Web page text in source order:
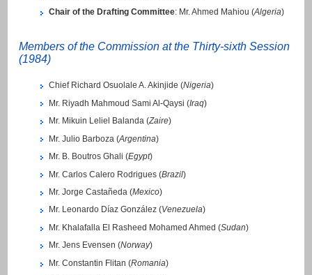
Chair of the Drafting Committee: Mr. Ahmed Mahiou (Algeria)
Members of the Commission at the Thirty-sixth Session
(1984)
Chief Richard Osuolale A. Akinjide (Nigeria)
Mr. Riyadh Mahmoud Sami Al-Qaysi (Iraq)
Mr. Mikuin Leliel Balanda (Zaire)
Mr. Julio Barboza (Argentina)
Mr. B. Boutros Ghali (Egypt)
Mr. Carlos Calero Rodrigues (Brazil)
Mr. Jorge Castañeda (Mexico)
Mr. Leonardo Díaz González (Venezuela)
Mr. Khalafalla El Rasheed Mohamed Ahmed (Sudan)
Mr. Jens Evensen (Norway)
Mr. Constantin Flitan (Romania)